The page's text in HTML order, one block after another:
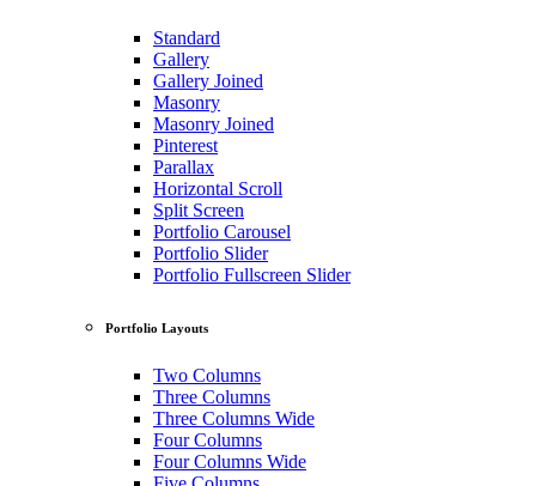
Standard
Gallery
Gallery Joined
Masonry
Masonry Joined
Pinterest
Parallax
Horizontal Scroll
Split Screen
Portfolio Carousel
Portfolio Slider
Portfolio Fullscreen Slider
Portfolio Layouts
Two Columns
Three Columns
Three Columns Wide
Four Columns
Four Columns Wide